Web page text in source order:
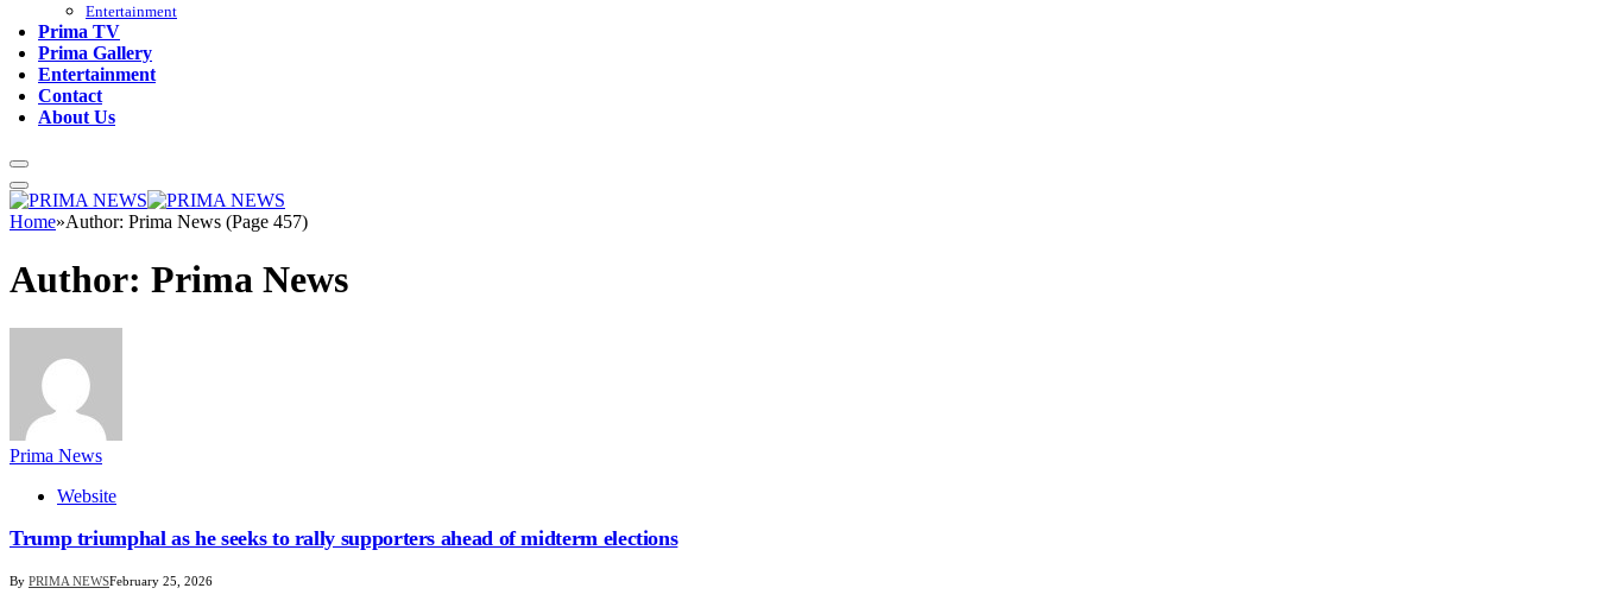
Entertainment
Prima TV
Prima Gallery
Entertainment
Contact
About Us
Home»Author: Prima News (Page 457)
Author: Prima News
Prima News
Website
Trump triumphal as he seeks to rally supporters ahead of midterm elections
By PRIMA NEWSFebruary 25, 2026